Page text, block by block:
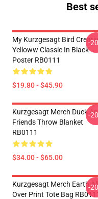
Best
My Kurzgesagt Bird
Yelloww Classic In Black
Poster RB0111
$19.80 - $45.90
-
Kurzgesagt Merch Duck
Friends Throw Blanket
RB0111
$34.00 - $65.00
-
Kurzgesagt Merch Earth All
Over Print Tote Bag RB0111
-